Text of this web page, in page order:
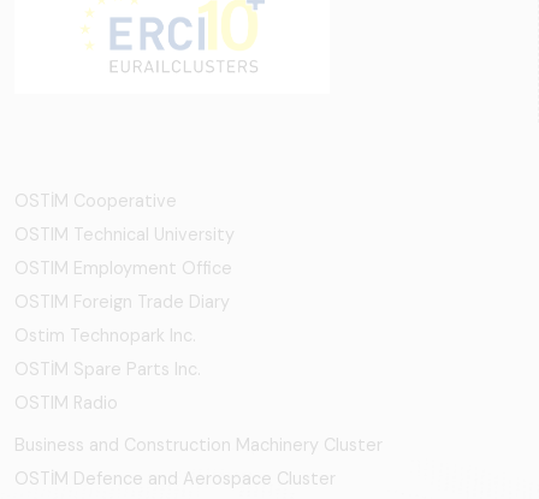
OSTİM Cooperative
OSTIM Technical University
OSTIM Employment Office
OSTIM Foreign Trade Diary
Ostim Technopark Inc.
OSTİM Spare Parts Inc.
OSTIM Radio
Business and Construction Machinery Cluster
OSTİM Defence and Aerospace Cluster